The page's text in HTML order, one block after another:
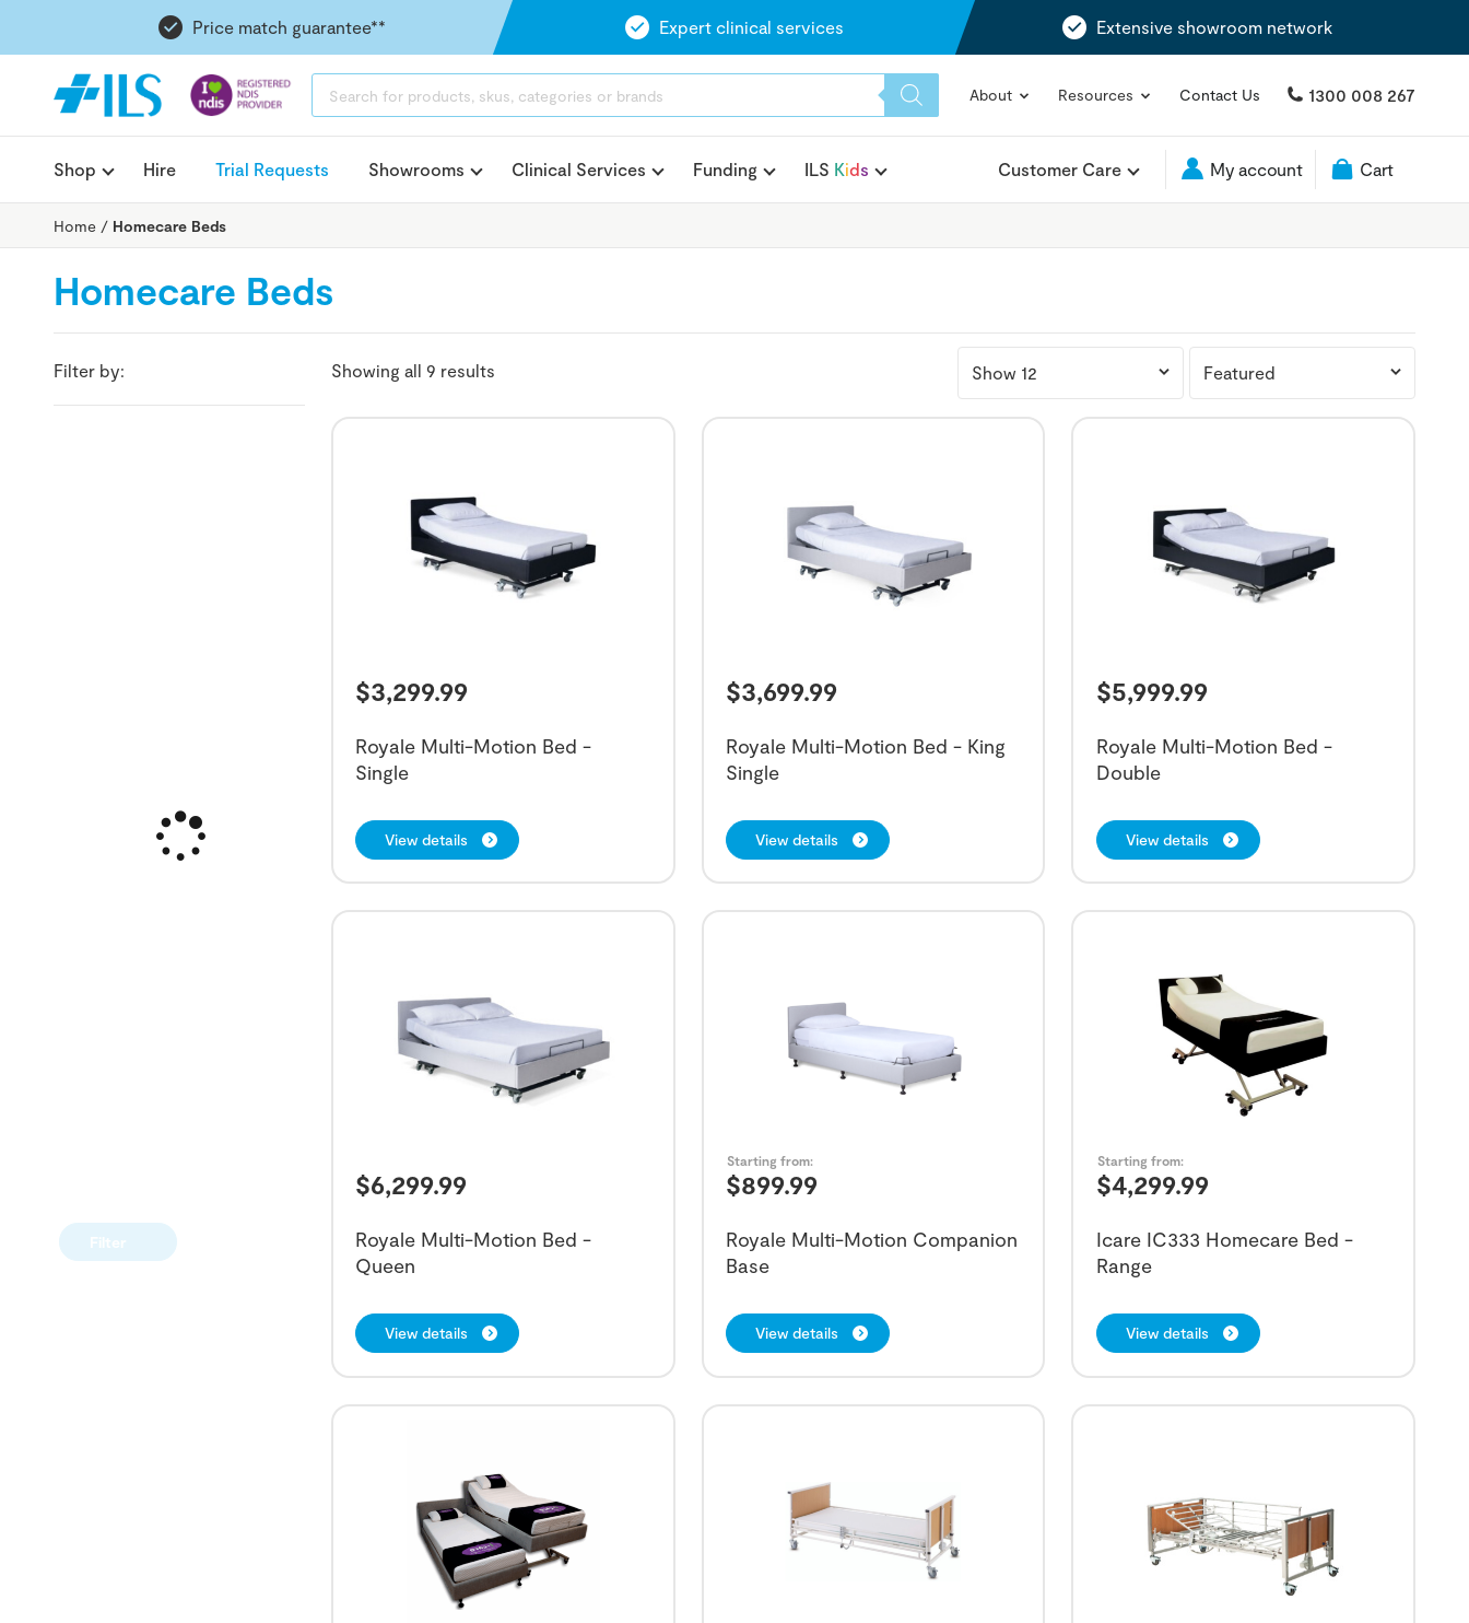
Price match guarantee** Expert clinical services Extensive showroom network
SEARCH
About Resources Contact Us 1300 008 267
Shop Hire Trial Requests Showrooms Clinical Services Funding ILS Kids Customer Care My account Cart
Home / Homecare Beds
Homecare Beds
Filter by:
Filter
Showing all 9 results
$3,299.99
Royale Multi-Motion Bed -
Single
View details
$3,699.99
Royale Multi-Motion Bed - King
Single
View details
$5,999.99
Royale Multi-Motion Bed -
Double
View details
$6,299.99
Royale Multi-Motion Bed -
Queen
View details
$899.99
Starting from:
Royale Multi-Motion Companion
Base
View details
$4,299.99
Starting from:
Icare IC333 Homecare Bed -
Range
View details